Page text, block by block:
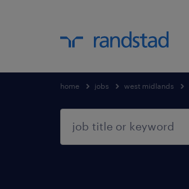
home jobs west midlands